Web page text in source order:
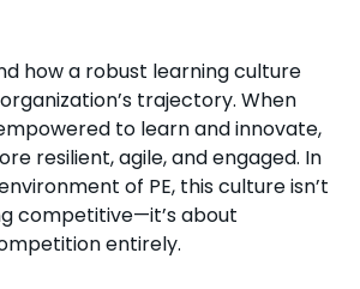
how a robust learning culture
trajectory. When
to learn and innovate,
resilient, agile, and engaged. In
of PE, this culture isn’t
competitive—it’s about
entirely.